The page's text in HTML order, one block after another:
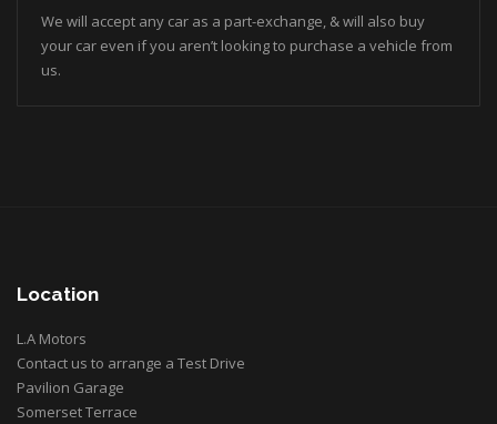
We will accept any car as a part-exchange, & will also buy
your car even if you aren’t looking to purchase a vehicle from
us.
Location
L.A Motors
Contact us to arrange a Test Drive
Pavilion Garage
Somerset Terrace